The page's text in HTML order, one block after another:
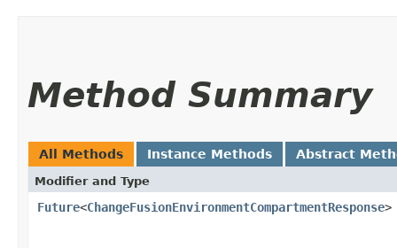
Method Summary
All Methods Instance Methods Abstract
Modifier and Type
Future<ChangeFusionEnvironmentCompartmentResponse>